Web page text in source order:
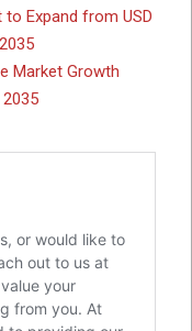
Expand from USD
Market Growth